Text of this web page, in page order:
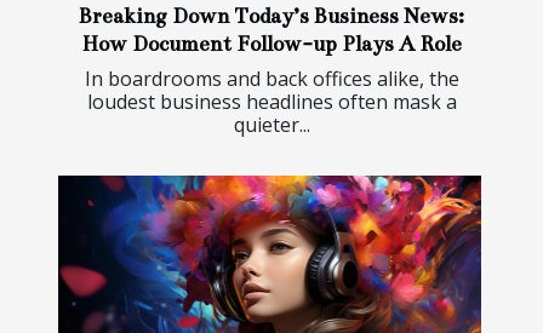
Breaking Down Today’s Business News:
How Document Follow-up Plays A Role
In boardrooms and back offices alike, the
loudest business headlines often mask a
quieter...